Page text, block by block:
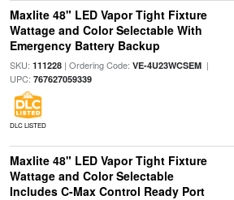
Maxlite 48" LED Vapor Tight Fixture
Wattage and Color Selectable With
Emergency Battery Backup
SKU: 111228| Ordering Code: VE-4U23WCSEM|
UPC: 767627059339
DLC LISTED
Maxlite 48" LED Vapor Tight Fixture
Wattage and Color Selectable
Includes C-Max Control Ready Port